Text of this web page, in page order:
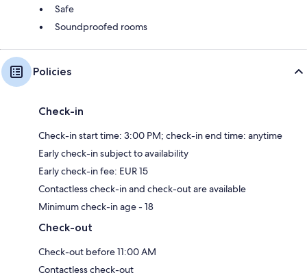
Safe
Soundproofed rooms
Policies
Check-in
Check-in start time: 3:00 PM; check-in end time: anytime
Early check-in subject to availability
Early check-in fee: EUR 15
Contactless check-in and check-out are available
Minimum check-in age - 18
Check-out
Check-out before 11:00 AM
Contactless check-out